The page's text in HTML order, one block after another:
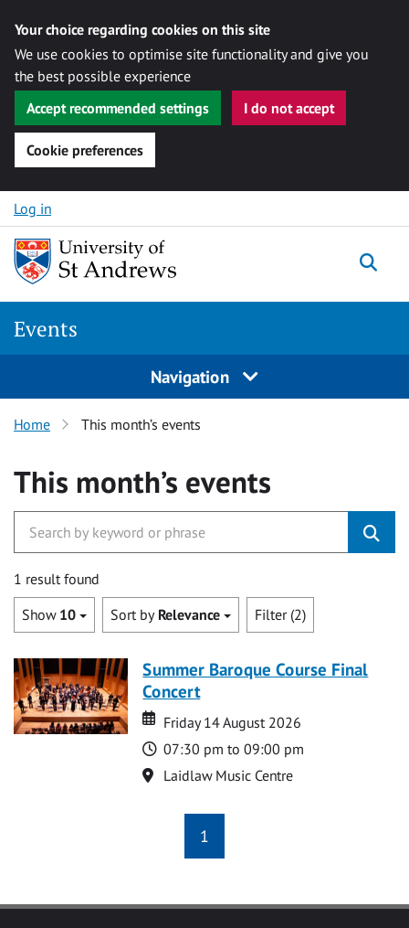
Your choice regarding cookies on this site
We use cookies to optimise site functionality and give you
the best possible experience
Accept recommended settings
I do not accept
Cookie preferences
Skip to content
Log in
Events
Navigation
Home This month’s events
This month’s events
1 result found
Show 10 Sort by Relevance Filter (2)
Summer Baroque Course Final
Concert
Date
Date
Friday 14 August 2026
Time
07:30 pm to 09:00 pm
Location
Laidlaw Music Centre
1